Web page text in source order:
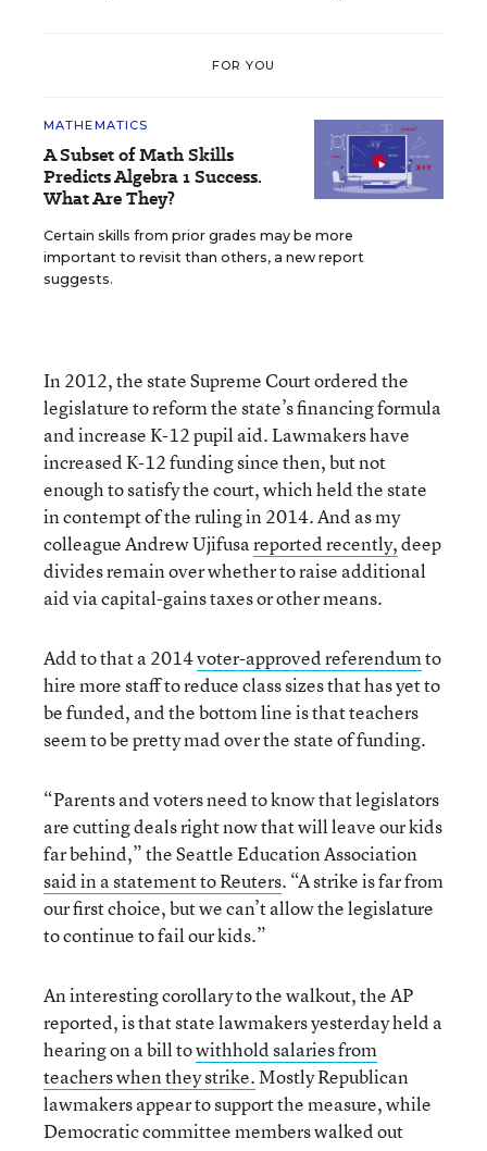
FOR YOU
MATHEMATICS
A Subset of Math Skills
Predicts Algebra 1 Success.
What Are They?
Certain skills from prior grades may be more
important to revisit than others, a new report
suggests.
In 2012, the state Supreme Court ordered the
legislature to reform the state’s financing formula
and increase K-12 pupil aid. Lawmakers have
increased K-12 funding since then, but not
enough to satisfy the court, which held the state
in contempt of the ruling in 2014. And as my
colleague Andrew Ujifusareported recently,deep
divides remain over whether to raise additional
aid via capital-gains taxes or other means.
Add to that a 2014voter-approved referendumto
hire more staff to reduce class sizes that has yet to
be funded, and the bottom line is that teachers
seem to be pretty mad over the state of funding.
“Parents and voters need to know that legislators
are cutting deals right now that will leave our kids
far behind,” the Seattle Education Association
said in a statement to Reuters. “A strike is far from
our first choice, but we can’t allow the legislature
to continue to fail our kids.”
An interesting corollary to the walkout, the AP
reported, is that state lawmakers yesterday held a
hearing on a bill towithhold salaries from
teachers when they strike.Mostly Republican
lawmakers appear to support the measure, while
Democratic committee members walked out